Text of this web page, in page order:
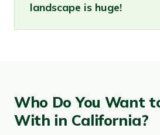
landscape is huge!
Who Do You Want
With in California?